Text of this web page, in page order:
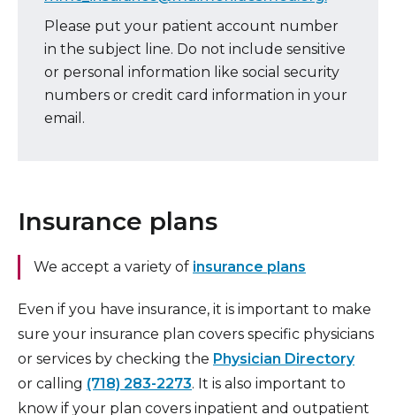
Please put your patient account number
in the subject line. Do not include sensitive
or personal information like social security
numbers or credit card information in your
email.
Insurance plans
We accept a variety of insurance plans
Even if you have insurance, it is important to make
sure your insurance plan covers specific physicians
or services by checking the Physician Directory
or calling (718) 283-2273. It is also important to
know if your plan covers inpatient and outpatient